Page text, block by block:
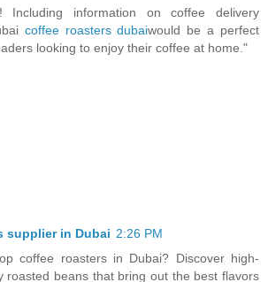
Including information on coffee delivery
coffee roasters dubaiwould be a perfect
looking to enjoy their coffee at home."
supplier in Dubai 2:26 PM
coffee roasters in Dubai? Discover high-
roasted beans that bring out the best flavors